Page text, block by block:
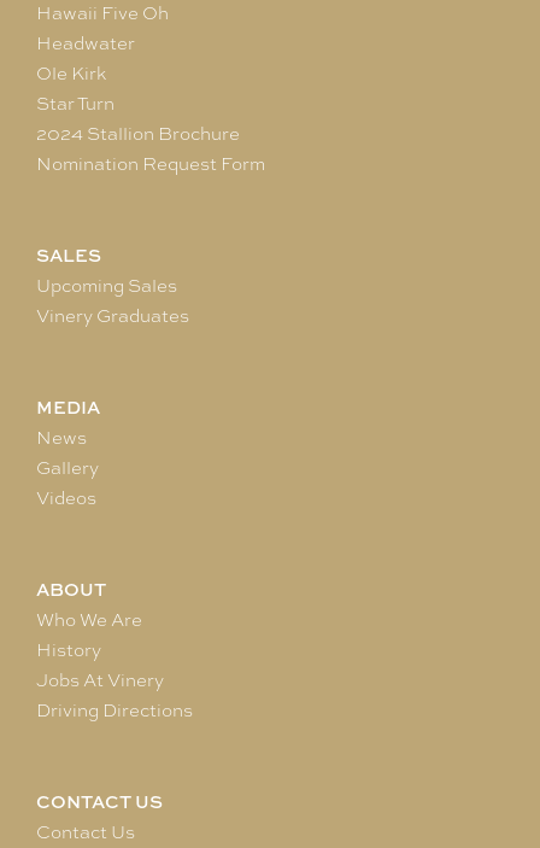
Hawaii Five Oh
Headwater
Ole Kirk
Star Turn
2024 Stallion Brochure
Nomination Request Form
SALES
Upcoming Sales
Vinery Graduates
MEDIA
News
Gallery
Videos
ABOUT
Who We Are
History
Jobs At Vinery
Driving Directions
CONTACT US
Contact Us